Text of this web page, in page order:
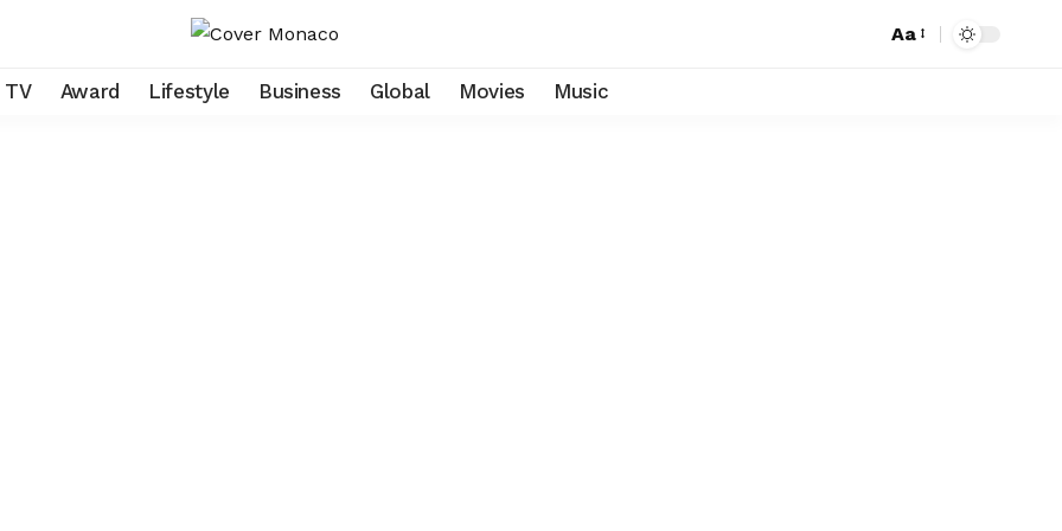
Aa
TV Award Lifestyle Business Global Movies Music